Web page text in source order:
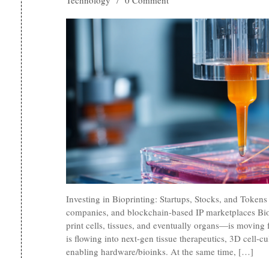
Investing in Bioprinting: Startups, Stocks, and
companies, and blockchain-based IP marketplaces
print cells, tissues, and eventually organs—is
is flowing into next-gen tissue therapeutics, 3D cell-
enabling hardware/bioinks. At the same time, […]